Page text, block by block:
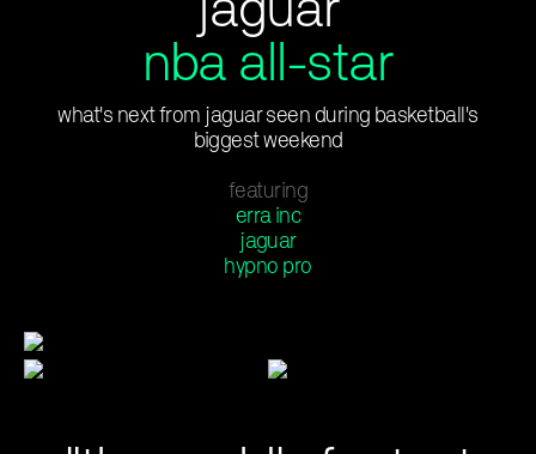
nba all-star
what's next from jaguar seen during basketball's
biggest weekend
featuring
erra inc
jaguar
hypno pro